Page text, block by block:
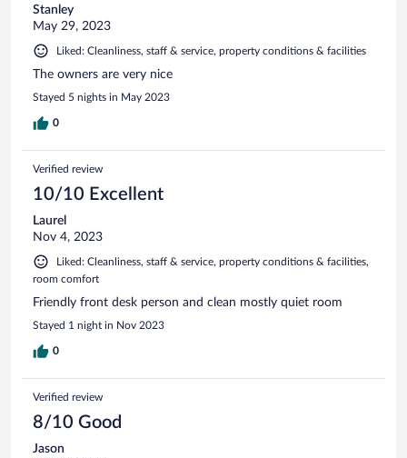
Stanley
May 29, 2023
Liked: Cleanliness, staff & service, property conditions & facilities
The owners are very nice
Stayed 5 nights in May 2023
0
Verified review
10/10 Excellent
Laurel
Nov 4, 2023
Liked: Cleanliness, staff & service, property conditions & facilities,
room comfort
Friendly front desk person and clean mostly quiet room
Stayed 1 night in Nov 2023
0
Verified review
8/10 Good
Jason